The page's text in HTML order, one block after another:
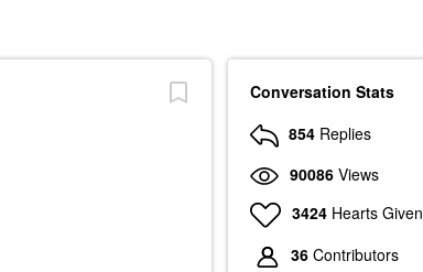
Conversation Stats
854 Replies
90086 Views
3424 Hearts Given
36 Contributors